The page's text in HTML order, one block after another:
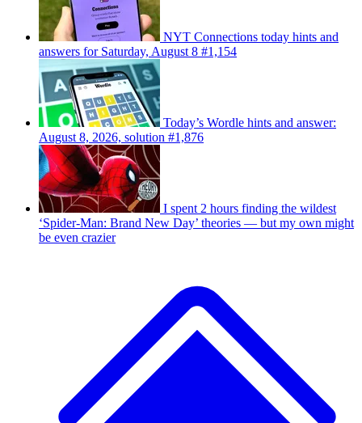
NYT Connections today hints and
answers for Saturday, August 8 #1,154
Today’s Wordle hints and answer:
August 8, 2026, solution #1,876
I spent 2 hours finding the wildest
‘Spider-Man: Brand New Day’ theories — but my own might
be even crazier